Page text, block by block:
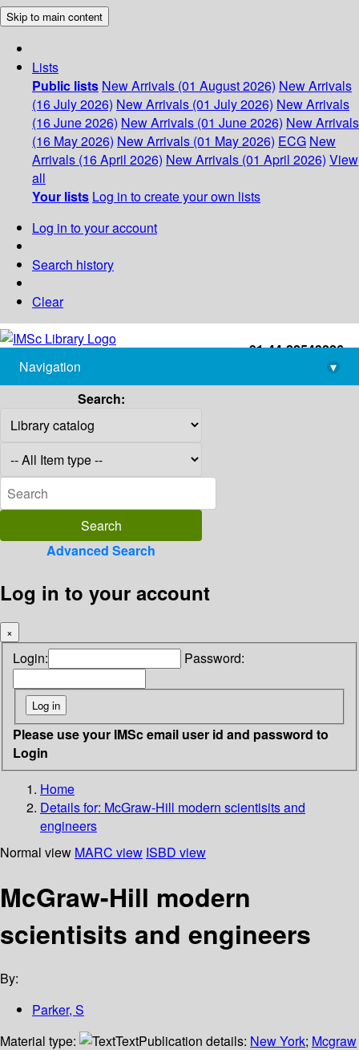
Skip to main content
Lists
Public lists New Arrivals (01 August 2026) New Arrivals
(16 July 2026) New Arrivals (01 July 2026) New Arrivals
(16 June 2026) New Arrivals (01 June 2026) New Arrivals
(16 May 2026) New Arrivals (01 May 2026) ECG New
Arrivals (16 April 2026) New Arrivals (01 April 2026) View
all
Your lists Log in to create your own lists
Log in to your account
Search history
Clear
+91-44-22543226
library@imsc.res.in
Navigation
▾
Search:
Advanced Search
Log in to your account
×
Login: Password:
Please use your IMSc email user id and password to
Login
Home
Details for: McGraw-Hill modern scientisits and
engineers
Normal view MARC view ISBD view
McGraw-Hill modern
scientisits and engineers
By:
Parker, S
Material type:
TextPublication details: New York; Mcgraw